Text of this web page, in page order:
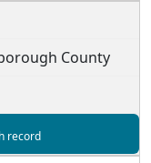
County
record